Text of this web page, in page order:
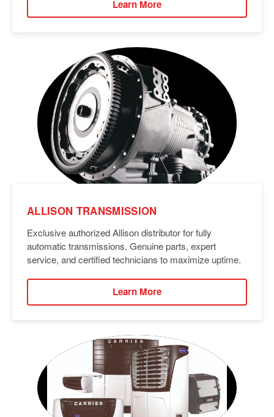
Learn More
ALLISON TRANSMISSION
Exclusive authorized Allison distributor for fully
automatic transmissions. Genuine parts, expert
service, and certified technicians to maximize uptime.
Learn More